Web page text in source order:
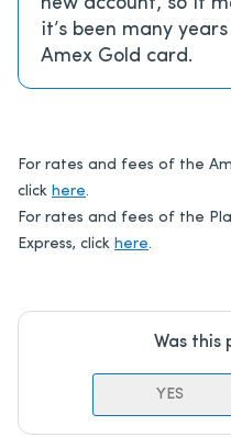
it’s been many
Amex Gold card.
For rates and fees of the
click here.
For rates and fees of the
Express, click here.
Was this
YES